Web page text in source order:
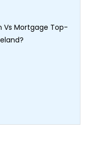
Vs Mortgage Top-